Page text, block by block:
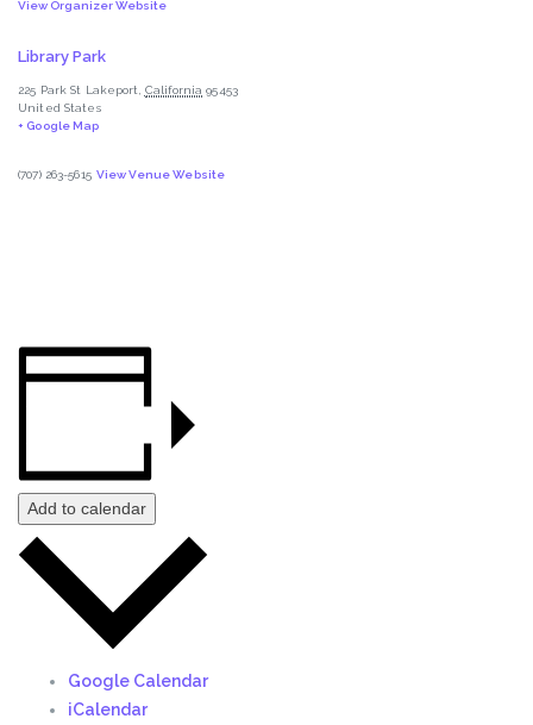
View Organizer Website
Library Park
225 Park St Lakeport, California 95453
United States
+ Google Map
(707) 263-5615 View Venue Website
Add to calendar
Google Calendar
iCalendar